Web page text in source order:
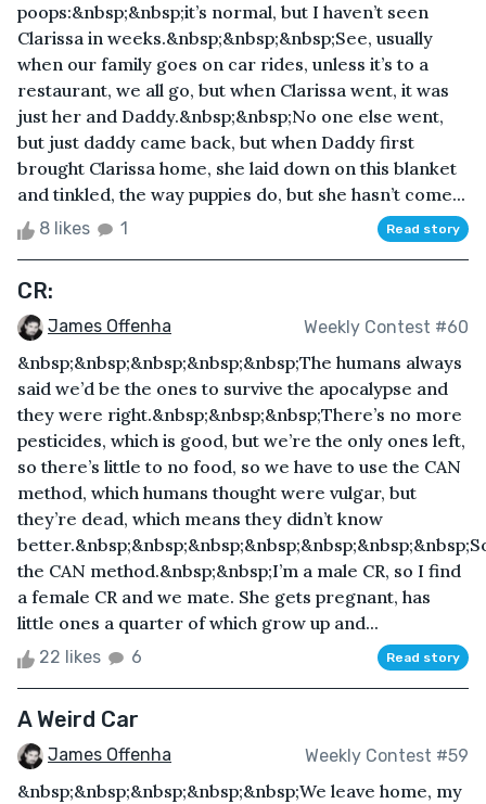
poops:&nbsp;&nbsp;it’s normal, but I haven’t seen
Clarissa in weeks.&nbsp;&nbsp;&nbsp;See, usually
when our family goes on car rides, unless it’s to a
restaurant, we all go, but when Clarissa went, it was
just her and Daddy.&nbsp;&nbsp;No one else went,
but just daddy came back, but when Daddy first
brought Clarissa home, she laid down on this blanket
and tinkled, the way puppies do, but she hasn’t come...
8 likes 1 Read story
CR:
James Offenha Weekly Contest #60
&nbsp;&nbsp;&nbsp;&nbsp;&nbsp;The humans always
said we’d be the ones to survive the apocalypse and
they were right.&nbsp;&nbsp;&nbsp;There’s no more
pesticides, which is good, but we’re the only ones left,
so there’s little to no food, so we have to use the CAN
method, which humans thought were vulgar, but
they’re dead, which means they didn’t know
the CAN method.&nbsp;&nbsp;I’m a male CR, so I find
a female CR and we mate. She gets pregnant, has
little ones a quarter of which grow up and...
22 likes 6 Read story
A Weird Car
James Offenha Weekly Contest #59
&nbsp;&nbsp;&nbsp;&nbsp;&nbsp;We leave home, my